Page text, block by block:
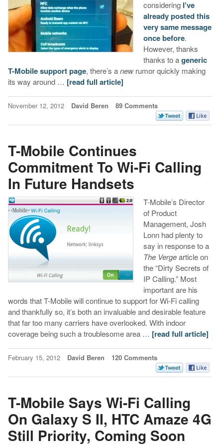
considering I’ve
already posted this
very same message
once before.
However, thanks
thanks to ageneric
T-Mobile support page, there’s anewrumor quickly making
its way around … [read full article]
November 12, 2012 David Beren 89 Comments
T-Mobile Continues
Commitment To Wi-Fi Calling
In Future Handsets
T-Mobile’s Director
of Product
Management, Josh
Lonn had plenty to
say in response to a
The Vergearticle on
the “Dirty Secrets of
IP Calling.” Most
important are his
words that T-Mobile will continue to support for Wi-Fi calling
and thankfully so, it’s both an invaluable and desirable feature
that far too many carriers have overlooked. With indoor
coverage being such a troublesome area … [read full article]
February 15, 2012 David Beren 120 Comments
T-Mobile Says Wi-Fi Calling
On Galaxy S II, HTC Amaze 4G
Still Priority, Coming Soon